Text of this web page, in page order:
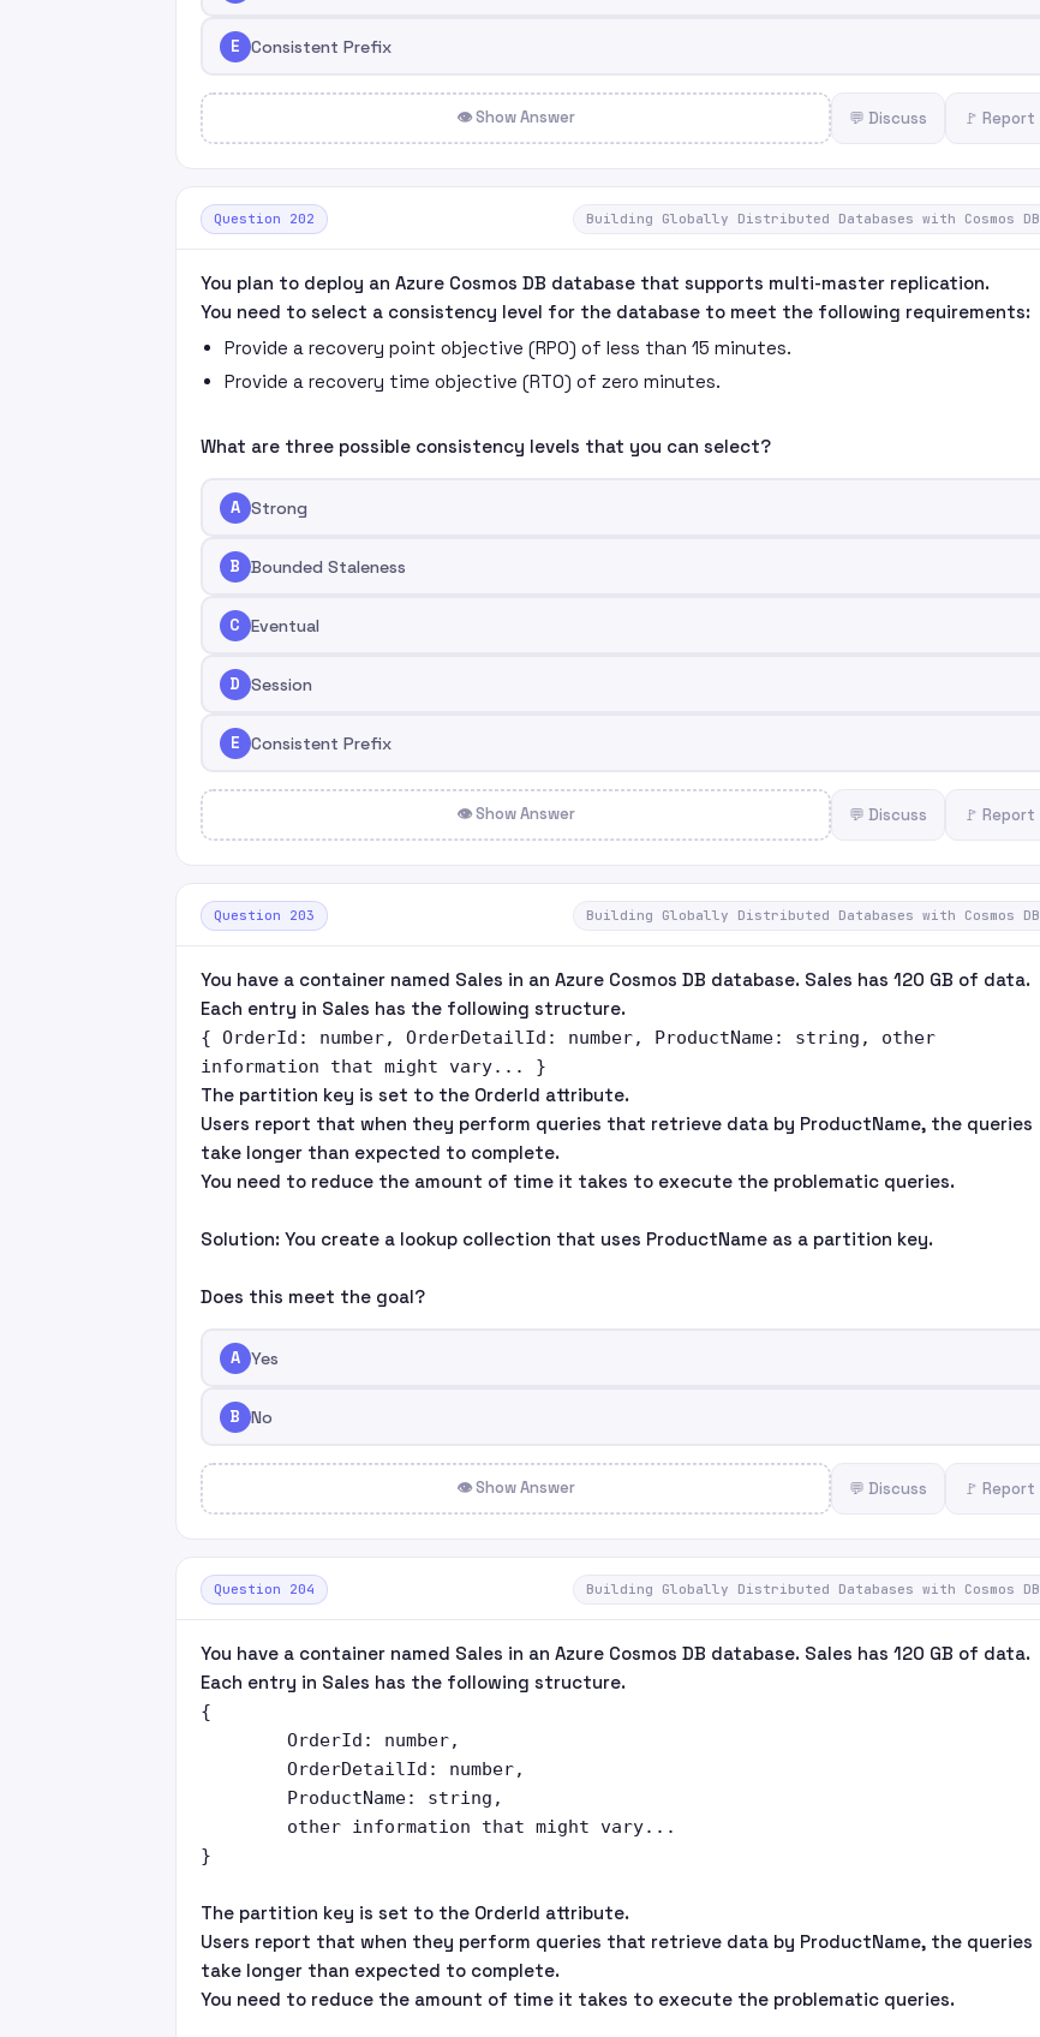
E Consistent Prefix
👁 Show Answer 💬 Discuss 🚩 Report
Question 202 Building Globally Distributed Databases with Cosmos DB
You plan to deploy an Azure Cosmos DB database that supports multi-master replication.
You need to select a consistency level for the database to meet the following requirements:
Provide a recovery point objective (RPO) of less than 15 minutes.
Provide a recovery time objective (RTO) of zero minutes.
What are three possible consistency levels that you can select?
A Strong
B Bounded Staleness
C Eventual
D Session
E Consistent Prefix
👁 Show Answer 💬 Discuss 🚩 Report
Question 203 Building Globally Distributed Databases with Cosmos DB
You have a container named Sales in an Azure Cosmos DB database. Sales has 120 GB of data.
Each entry in Sales has the following structure.
{ OrderId: number, OrderDetailId: number, ProductName: string, other
information that might vary... }
The partition key is set to the OrderId attribute.
Users report that when they perform queries that retrieve data by ProductName, the queries
take longer than expected to complete.
You need to reduce the amount of time it takes to execute the problematic queries.
Solution: You create a lookup collection that uses ProductName as a partition key.
Does this meet the goal?
A Yes
B No
👁 Show Answer 💬 Discuss 🚩 Report
Question 204 Building Globally Distributed Databases with Cosmos DB
You have a container named Sales in an Azure Cosmos DB database. Sales has 120 GB of data.
Each entry in Sales has the following structure.
{
The partition key is set to the OrderId attribute.
Users report that when they perform queries that retrieve data by ProductName, the queries
take longer than expected to complete.
You need to reduce the amount of time it takes to execute the problematic queries.